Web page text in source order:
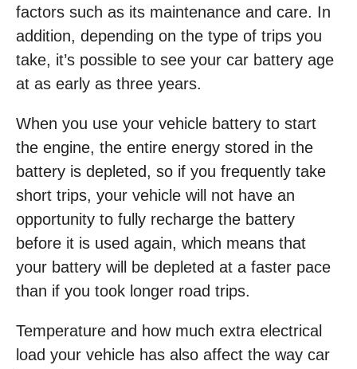
factors such as its maintenance and care. In
addition, depending on the type of trips you
take, it’s possible to see your car battery age
at as early as three years.
When you use your vehicle battery to start
the engine, the entire energy stored in the
battery is depleted, so if you frequently take
short trips, your vehicle will not have an
opportunity to fully recharge the battery
before it is used again, which means that
your battery will be depleted at a faster pace
than if you took longer road trips.
Temperature and how much extra electrical
load your vehicle has also affect the way car